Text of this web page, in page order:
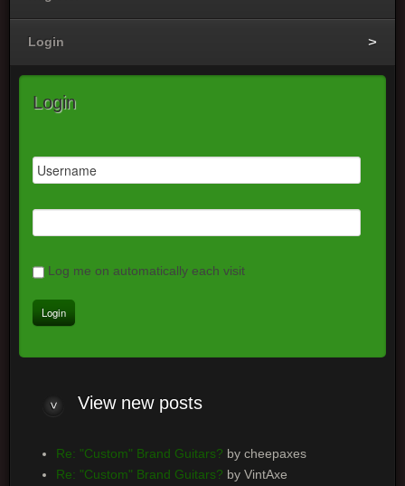
Login
Login
Log me on automatically each visit
View new posts
Re: "Custom" Brand Guitars? by cheepaxes
Re: "Custom" Brand Guitars? by VintAxe